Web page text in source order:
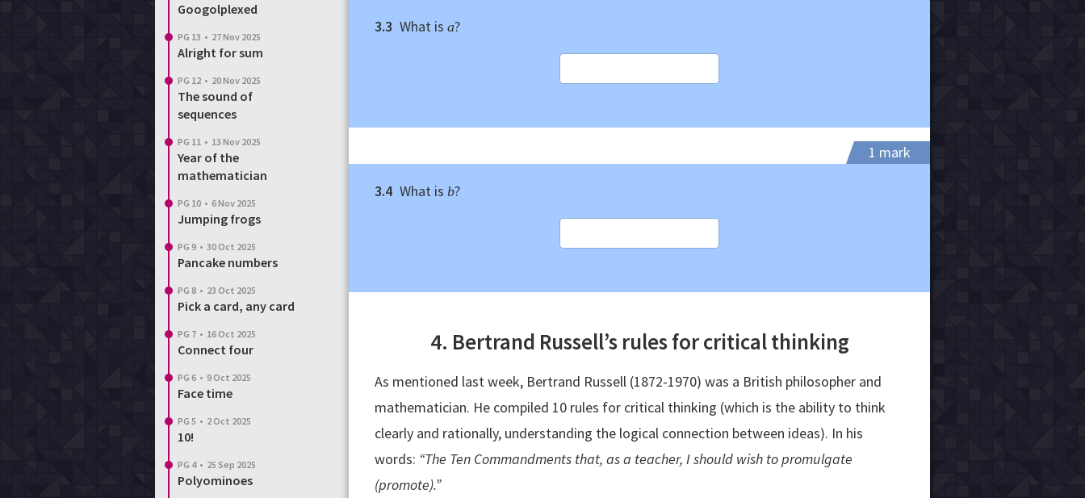
Googolplexed
PG 13 • 27 Nov 2025
Alright for sum
PG 12 • 20 Nov 2025
The sound of
sequences
PG 11 • 13 Nov 2025
Year of the
mathematician
PG 10 • 6 Nov 2025
Jumping frogs
PG 9 • 30 Oct 2025
Pancake numbers
PG 8 • 23 Oct 2025
Pick a card, any card
PG 7 • 16 Oct 2025
Connect four
PG 6 • 9 Oct 2025
Face time
PG 5 • 2 Oct 2025
10!
PG 4 • 25 Sep 2025
Polyominoes
3.3 What is a?
1 mark
3.4 What is b?
4. Bertrand Russell’s rules for critical thinking
As mentioned last week, Bertrand Russell (1872-1970) was a British philosopher and
mathematician. He compiled 10 rules for critical thinking (which is the ability to think
clearly and rationally, understanding the logical connection between ideas). In his
words: “The Ten Commandments that, as a teacher, I should wish to promulgate
(promote).”